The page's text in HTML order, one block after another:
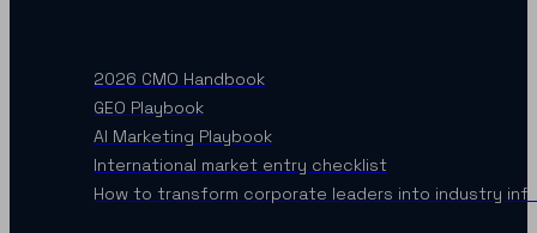
2026 CMO Handbook
GEO Playbook
AI Marketing Playbook
International market entry checklist
How to transform corporate leaders into industry